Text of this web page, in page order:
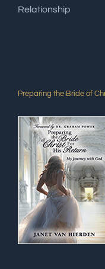
Relationship
Preparing the Bride of